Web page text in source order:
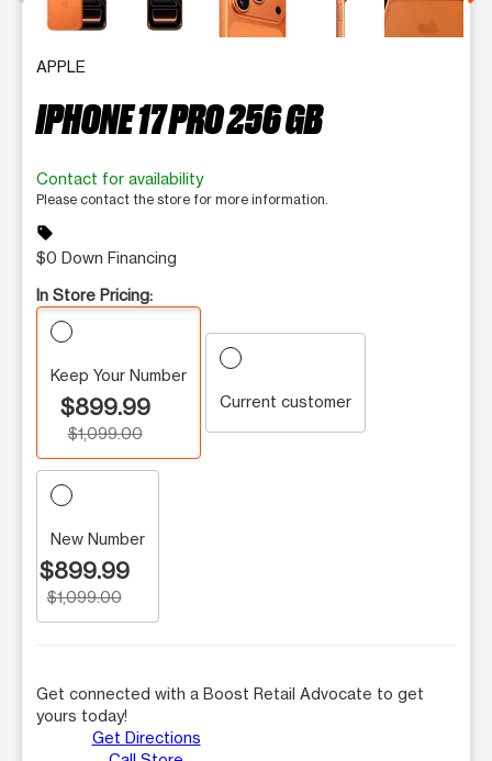
APPLE
IPHONE 17 PRO 256 GB
Contact for availability
Please contact the store for more information.
sell
$0 Down Financing
In Store Pricing:
Keep Your Number
$899.99
$1,099.00
Current customer
New Number
$899.99
$1,099.00
Get connected with a Boost Retail Advocate to get
yours today!
Get Directions